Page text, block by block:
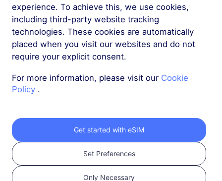
Get your RedteaGO
eSIM in 3 steps
experience. To achieve this, we use cookies,
including third-party website tracking
technologies. These cookies are automatically
placed when you visit our websites and do not
require your explicit consent.
For more information, please visit our Cookie
Policy .
Get started with eSIM
Set Preferences
Only Necessary